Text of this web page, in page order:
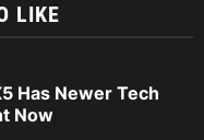
LIKE
Has Newer Tech
Now